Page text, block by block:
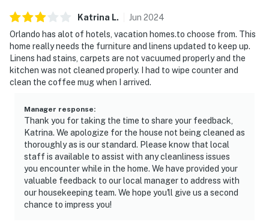
DISTURBANCES: Guests shall behave in a civilized
manner and shall be good neighbors, noise or
disturbances that interfere with the quiet enjoyment of
their property should not be made. Outdoor noise or
noise being carried outside from inside the home
should be kept to a minimum regardless of the hour
Please feel free to call the authorities if there is any
noise from outside that violates local laws.
PERMITTED VEHICLES: Please note that the resort
does not allow commercial vehicles, U-Hauls or moving
trucks, trailers, RVs, buses, or oversized vehicles. Only
standard non-commercial passenger vehicles are
permitted.
Katrina L. Jun 2024
Orlando has alot of hotels, vacation homes.to choose from. This
home really needs the furniture and linens updated to keep up.
Linens had stains, carpets are not vacuumed properly and the
kitchen was not cleaned properly. I had to wipe counter and
clean the coffee mug when I arrived.
Manager response:
Thank you for taking the time to share your feedback,
Katrina. We apologize for the house not being cleaned as
thoroughly as is our standard. Please know that local
staff is available to assist with any cleanliness issues
you encounter while in the home. We have provided your
valuable feedback to our local manager to address with
our housekeeping team. We hope you'll give us a second
chance to impress you!